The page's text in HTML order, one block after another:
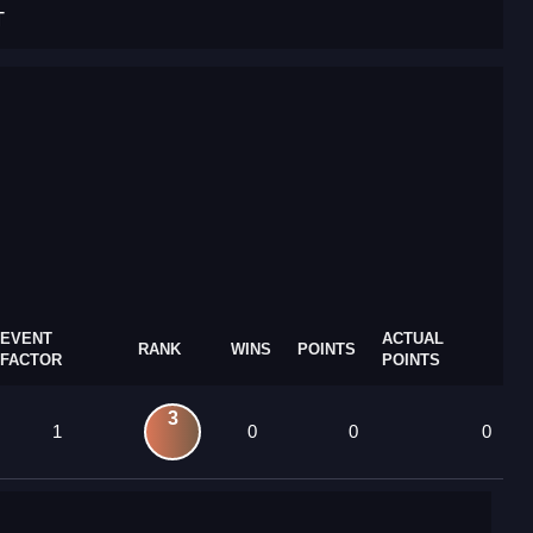
EVENT
FACTOR
RANK WINS POINTS
ACTUAL
POINTS
1
3
0 0 0